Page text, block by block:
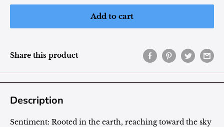
Add to cart
Share this product
Description
Sentiment: Rooted in the earth, reaching toward the sky